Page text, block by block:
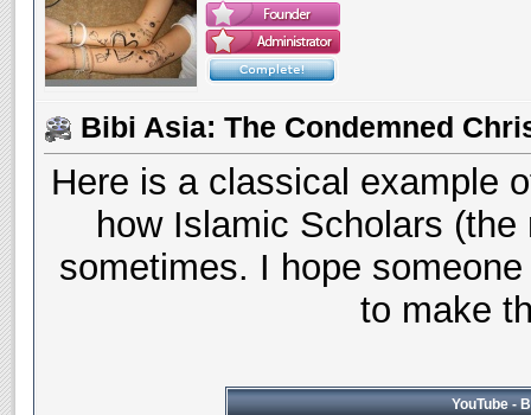
Bibi Asia: The Condemned
Here is a classical example
how Islamic Scholars
sometimes. I hope
to make
YouTube -